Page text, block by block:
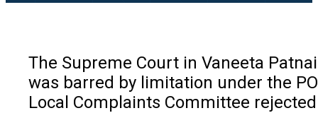
The Supreme Court in Vaneeta
was barred by limitation under the
Local Complaints Committee